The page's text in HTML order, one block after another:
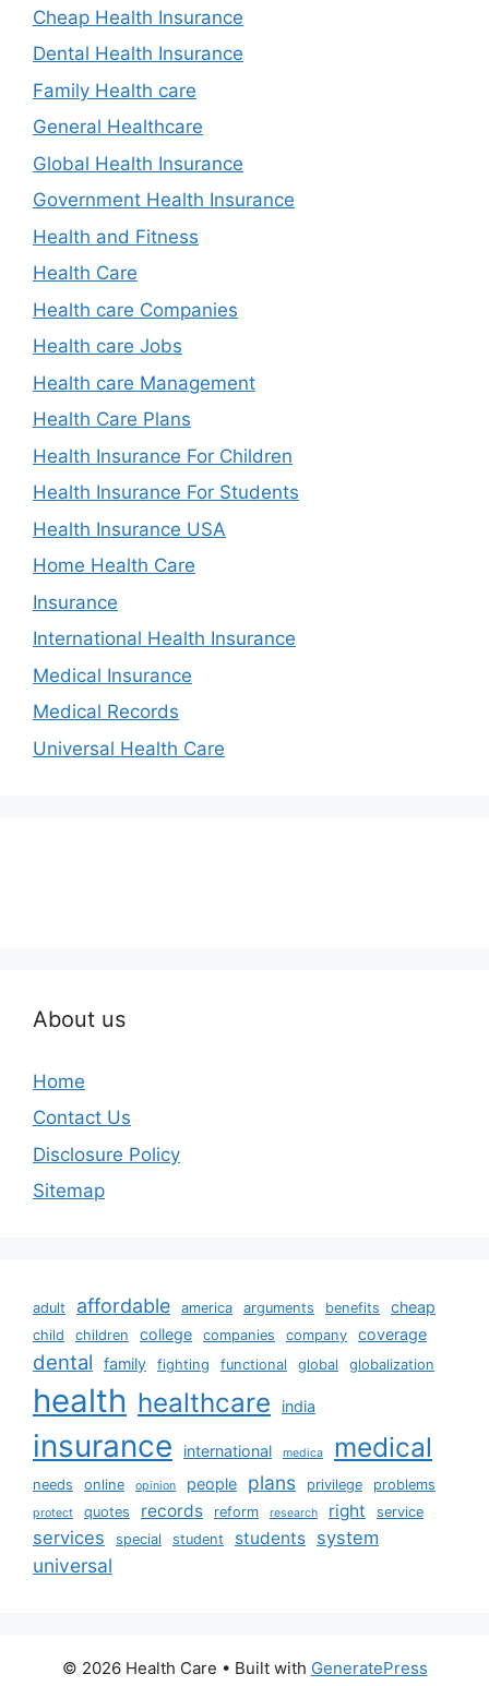
Cheap Health Insurance
Dental Health Insurance
Family Health care
General Healthcare
Global Health Insurance
Government Health Insurance
Health and Fitness
Health Care
Health care Companies
Health care Jobs
Health care Management
Health Care Plans
Health Insurance For Children
Health Insurance For Students
Health Insurance USA
Home Health Care
Insurance
International Health Insurance
Medical Insurance
Medical Records
Universal Health Care
About us
Home
Contact Us
Disclosure Policy
Sitemap
adult affordable america arguments benefits cheap
child children college companies company coverage
dental family fighting functional global globalization
health healthcare india
insurance international medica medical
needs online opinion people plans privilege problems
protect quotes records reform research right service
services special student students system
universal
© 2026 Health Care • Built with GeneratePress